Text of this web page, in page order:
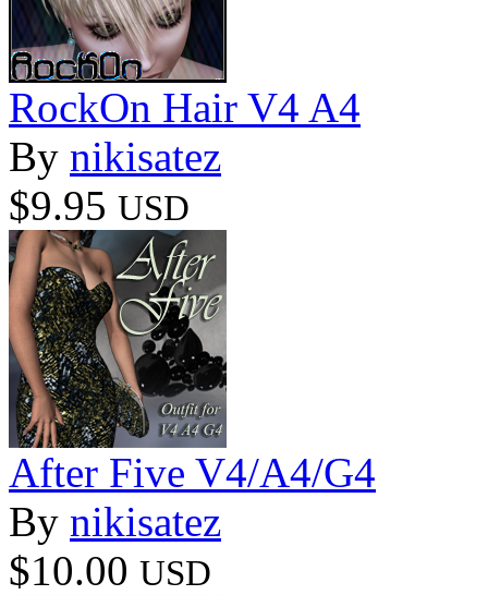
RockOn Hair V4 A4
By nikisatez
$9.95 USD
After Five V4/A4/G4
By nikisatez
$10.00 USD